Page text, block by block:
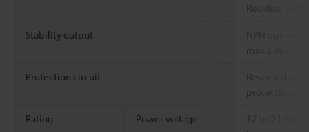
Residual
Stability output
max.),
Protection circuit
Reversed
protection,
Rating Power voltage